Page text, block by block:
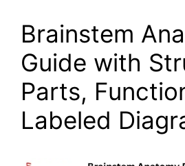
Brainstem
Guide with
Parts,
Labeled